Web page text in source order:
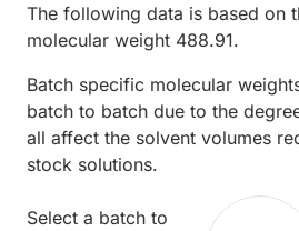
The following data is based on
molecular weight 488.91.
Batch specific molecular
batch to batch due to the
all affect the solvent volumes
stock solutions.
Select a batch to